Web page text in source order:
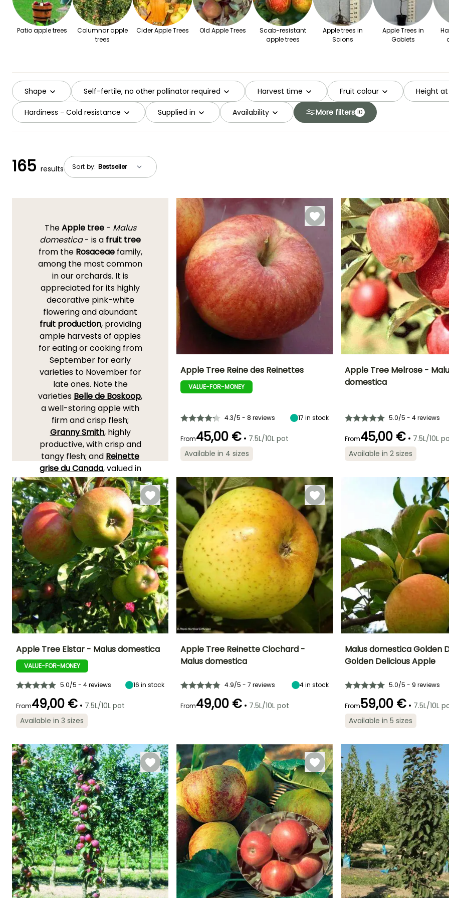
Patio apple trees
Columnar apple
trees
Cider Apple Trees Old Apple Trees
Scab-resistant
apple trees
Apple trees in
Scions
Apple Trees in
Goblets
Shape Self-fertile, no other pollinator required Harvest time Fruit colour Height
Hardiness - Cold resistance Supplied in Availability More filters 10
Sort by:
165 results
TheApple tree- Malus
domestica- is a fruit tree
from the Rosaceaefamily,
among the most common
in our orchards. It is
appreciated for its highly
decorative pink-white
flowering and abundant
fruit production, providing
ample harvests of apples
for eating or cooking from
September for early
varieties to November for
late ones. Note the
varieties Belle de Boskoop,
a well-storing apple with
firm and crisp flesh;
Granny Smith, highly
productive, with crisp and
tangy flesh; and Reinette
grise du Canada, valued in
cooking and baking. The
Apple treeis veryhardy
and can be grown in all
areas.
YOU'LL ADORE THEM!
View all 263 reviews
Fruit diameter Harvest time
Spread at maturity
4.50 m
Exposure
Sun
Apple Tree Reine des Reinettes
VALUE-FOR-MONEY
4.3/5 - 8 reviews 17 in stock
From45,00 € • 7.5L/10L pot
Available in 4 sizes
Spread at maturity
3 m Sun
Apple Tree Melrose -
domestica
5.0/5 - 4 reviews
From45,00 € • 7.5L/10L
Available in 2 sizes
Harvest time
October
Height at maturity
Apple Tree Elstar - Malus domestica
VALUE-FOR-MONEY
5.0/5 - 4 reviews 16 in stock
From49,00 € • 7.5L/10L pot
Available in 3 sizes
Apple Tree Reinette Clochard -
Malus domestica
4.9/5 - 7 reviews 4in stock
From49,00 € • 7.5L/10L pot
October
Malus domestica Golden
Golden Delicious Apple
5.0/5 - 9 reviews
From59,00 € • 7.5L/10L
Available in 5 sizes